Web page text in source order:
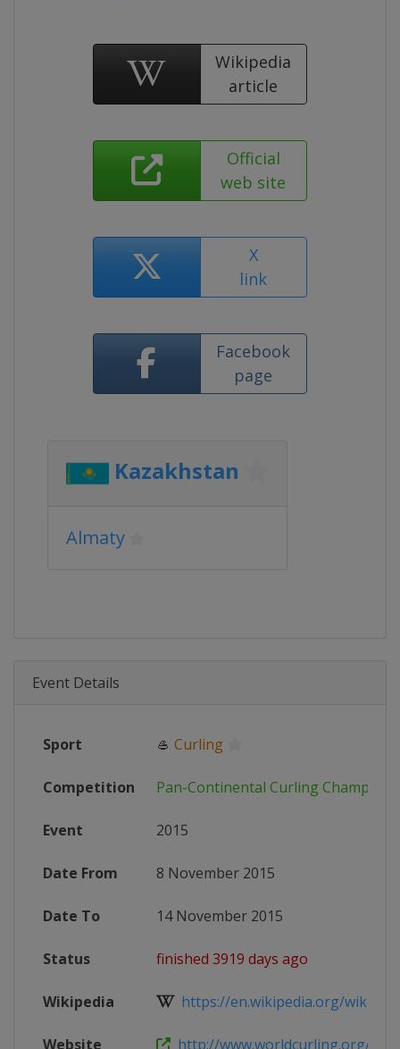
Wikipedia
article
Official
web site
X
link
Facebook
page
Kazakhstan
Almaty
Event Details
Sport 🥌 Curling
Competition Pan-Continental Curling
Event 2015
Date From 8 November 2015
Date To 14 November 2015
Status finished 3919 days ago
Wikipedia https://en.wikipedia.org/wiki/
Website http://www.worldcurling.org/